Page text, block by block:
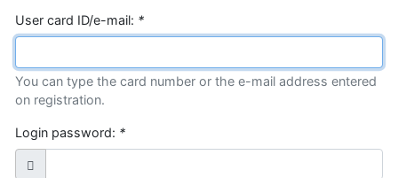
User card ID/e-mail: *
You can type the card number or the e-mail address entered
on registration.
Login password: *